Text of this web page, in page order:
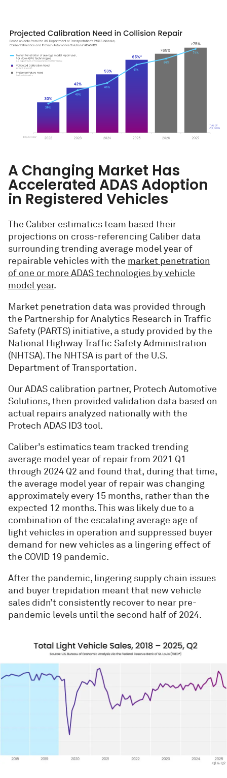
A Changing Market Has
Accelerated ADAS Adoption
in Registered Vehicles
The Caliber estimatics team based their
projections on cross-referencing Caliber data
surrounding trending average model year of
repairable vehicles with the market penetration
of one or more ADAS technologies by vehicle
model year.
Market penetration data was provided through
the Partnership for Analytics Research in Traffic
Safety (PARTS) initiative, a study provided by the
National Highway Traffic Safety Administration
(NHTSA). The NHTSA is part of the U.S.
Department of Transportation.
Our ADAS calibration partner, Protech Automotive
Solutions, then provided validation data based on
actual repairs analyzed nationally with the
Protech ADAS ID3 tool.
Caliber’s estimatics team tracked trending
average model year of repair from 2021 Q1
through 2024 Q2 and found that, during that time,
the average model year of repair was changing
approximately every 15 months, rather than the
expected 12 months. This was likely due to a
combination of the escalating average age of
light vehicles in operation and suppressed buyer
demand for new vehicles as a lingering effect of
the COVID 19 pandemic.
After the pandemic, lingering supply chain issues
and buyer trepidation meant that new vehicle
sales didn’t consistently recover to near pre-
pandemic levels until the second half of 2024.